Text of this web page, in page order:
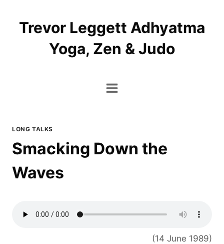
contentTrevor Leggett Adhyatma
Yoga, Zen & Judo
LONG TALKS
Smacking Down the
Waves
(14 June 1989)